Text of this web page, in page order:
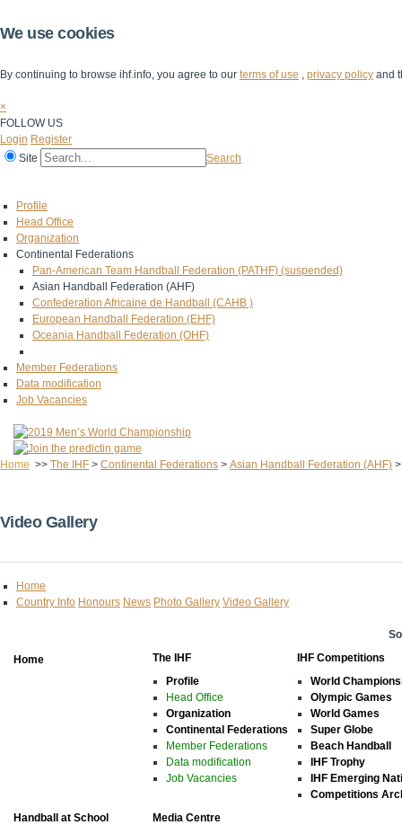
We use cookies
By continuing to browse ihf.info, you agree to our terms of use , privacy policy and
×
FOLLOW US
Login Register
Site
Search
Profile
Head Office
Organization
Continental Federations
Pan-American Team Handball Federation (PATHF) (suspended)
Asian Handball Federation (AHF)
Confederation Africaine de Handball (CAHB )
European Handball Federation (EHF)
Oceania Handball Federation (OHF)
Member Federations
Data modification
Job Vacancies
Home >> The IHF > Continental Federations > Asian Handball Federation (AHF)
Video Gallery
Home
Country Info Honours News Photo Gallery Video Gallery
Home
The IHF
Profile
Head Office
Organization
Continental Federations
Member Federations
Data modification
Job Vacancies
IHF Competitions
World
Olympic Games
World Games
Super Globe
Beach Handball
IHF Trophy
IHF Emerging
Competitions
Handball at School
Media Centre